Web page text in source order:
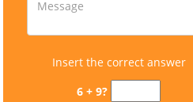
Insert the correct answer
6 + 9?